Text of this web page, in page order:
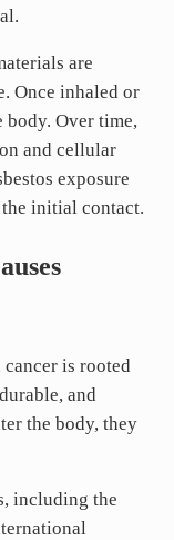
are
Once inhaled or
body. Over time,
and cellular
exposure
the initial contact.
cancer is rooted
and
the body, they
including the